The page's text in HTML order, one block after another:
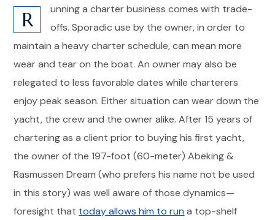
R
unning a charter business comes with trade-
offs. Sporadic use by the owner, in order to
maintain a heavy charter schedule, can mean more
wear and tear on the boat. An owner may also be
relegated to less favorable dates while charterers
enjoy peak season. Either situation can wear down the
yacht, the crew and the owner alike. After 15 years of
chartering as a client prior to buying his first yacht,
the owner of the 197-foot (60-meter) Abeking &
Rasmussen Dream (who prefers his name not be used
in this story) was well aware of those dynamics—
foresight that today allows him to runa top-shelf